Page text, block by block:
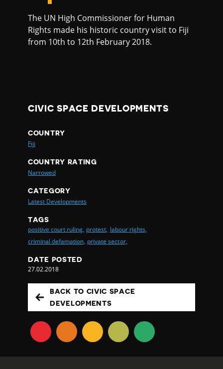
The UN High Commissioner for Human
Rights made his historic country visit to Fiji
from 10th to 12th February 2018.
CIVIC SPACE DEVELOPMENTS
COUNTRY
Fiji
COUNTRY RATING
Narrowed
CATEGORY
Latest Developments
TAGS
positive court ruling, protest, labour rights,
criminal defamation, private sector,
DATE POSTED
27.02.2018
BACK TO CIVIC SPACE
DEVELOPMENTS